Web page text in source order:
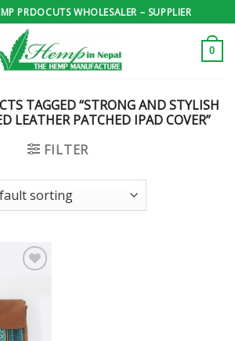
PRDOCUTS WHOLESALER – SUPPLIER
0
TAGGED “STRONG AND STYLISH
LEATHER PATCHED IPAD COVER”
FILTER
Add to
wishlist